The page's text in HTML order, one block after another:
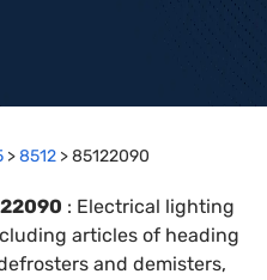
>8512 >85122090
: Electrical lighting
articles of heading
and demisters,